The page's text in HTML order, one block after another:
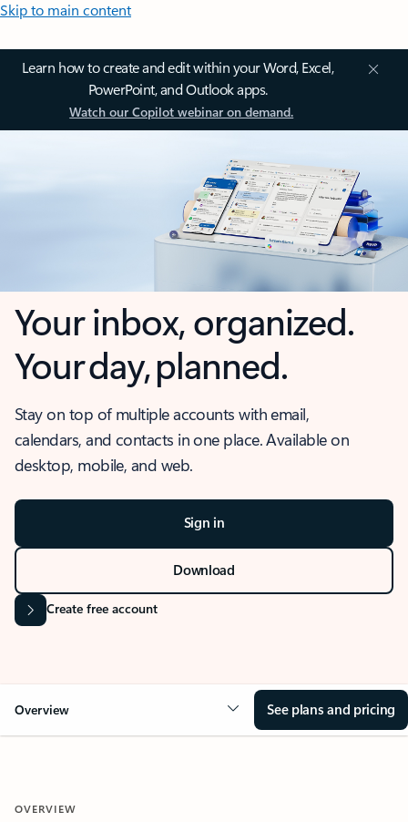
Skip to main content
Learn how to create and edit within your Word, Excel,
PowerPoint, and Outlook apps.
Watch our Copilot webinar on demand.
Your inbox, organized.
Your day, planned.
Stay on top of multiple accounts with email,
calendars, and contacts in one place. Available on
desktop, mobile, and web.
Sign in
Download
Create free account
Overview See plans and pricing
OVERVIEW